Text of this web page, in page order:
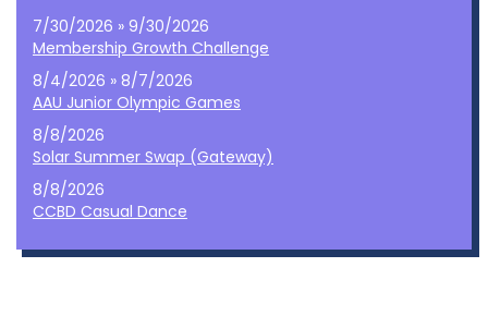
7/30/2026 » 9/30/2026
Membership Growth Challenge
8/4/2026 » 8/7/2026
AAU Junior Olympic Games
8/8/2026
Solar Summer Swap (Gateway)
8/8/2026
CCBD Casual Dance